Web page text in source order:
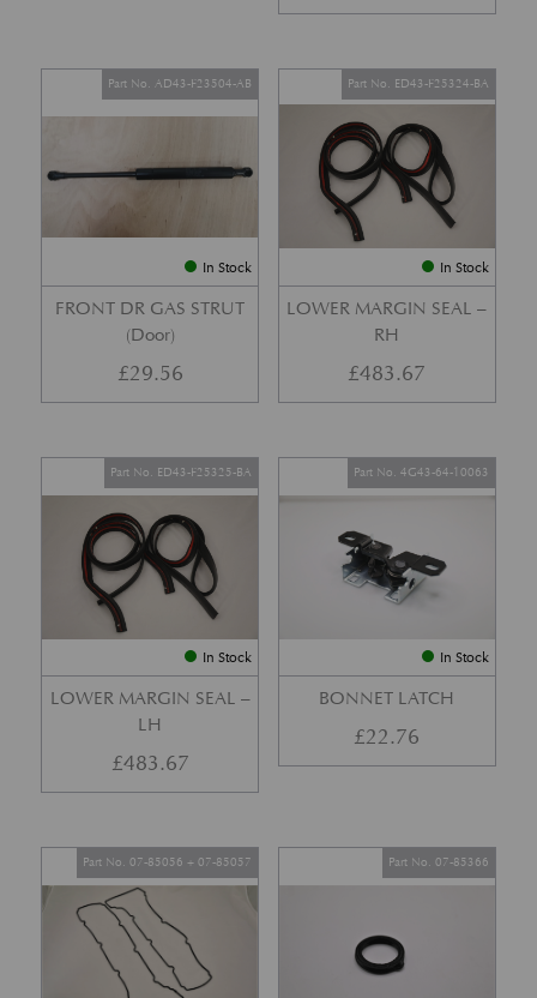
In Stock
FRONT DR GAS STRUT
(Door)
Part No. AD43-F23504-AB
£29.56
In Stock
LOWER MARGIN SEAL –
RH
Part No. ED43-F25324-BA
£483.67
In Stock
LOWER MARGIN SEAL –
LH
Part No. ED43-F25325-BA
£483.67
In Stock
BONNET LATCH
Part No. 4G43-64-10063
£22.76
Part No. 07-85056 + 07-85057 Part No. 07-85366